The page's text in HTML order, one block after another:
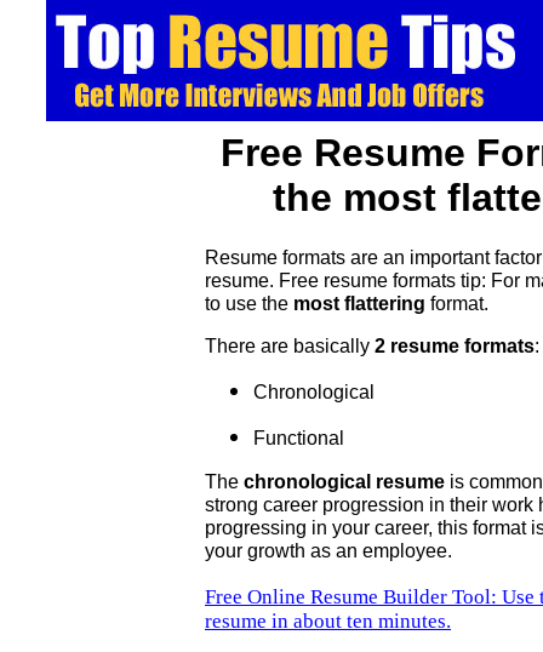
Free Resume
the most
Resume formats are an important
resume. Free resume formats tip: For
to use the most flattering format.
There are basically 2 resume formats:
Chronological
Functional
The chronological resume is
strong career progression in their work
progressing in your career, this format
your growth as an employee.
Free Online Resume Builder Tool:
resume in about ten minutes.